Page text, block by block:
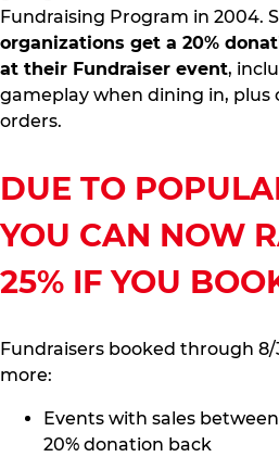
Fundraising Program in 2004.
organizations get a 20%
at their Fundraiser event,
gameplay when dining in, plus
orders.
DUE TO
YOU CAN NOW
25% IF YOU
Fundraisers booked through 8/
more:
Events with sales
20% donation back